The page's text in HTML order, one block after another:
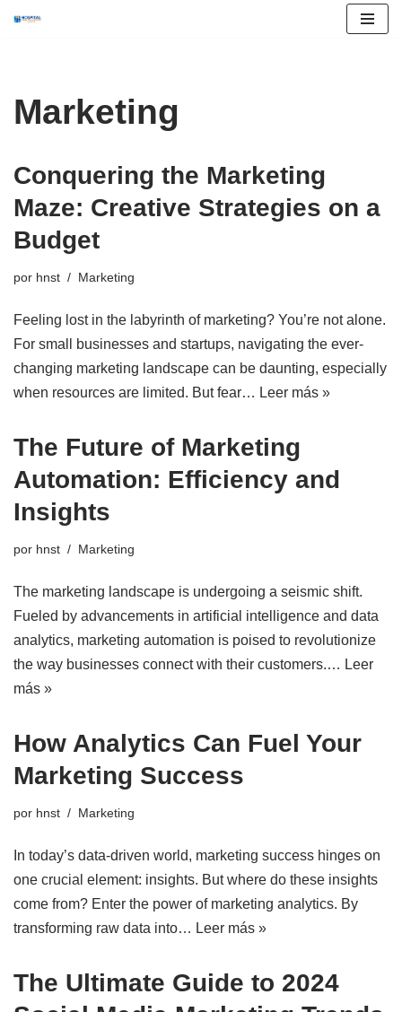
contenido
Marketing
Conquering the Marketing
Maze: Creative Strategies on a
Budget
por hnst Marketing
Feeling lost in the labyrinth of marketing? You’re not alone.
For small businesses and startups, navigating the ever-
changing marketing landscape can be daunting, especially
when resources are limited. But fear… Leer más »
The Future of Marketing
Automation: Efficiency and
Insights
por hnst Marketing
The marketing landscape is undergoing a seismic shift.
Fueled by advancements in artificial intelligence and data
analytics, marketing automation is poised to revolutionize
the way businesses connect with their customers.… Leer
más »
How Analytics Can Fuel Your
Marketing Success
por hnst Marketing
In today’s data-driven world, marketing success hinges on
one crucial element: insights. But where do these insights
come from? Enter the power of marketing analytics. By
transforming raw data into… Leer más »
The Ultimate Guide to 2024